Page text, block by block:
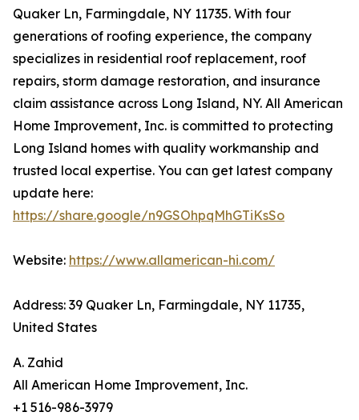
Quaker Ln, Farmingdale, NY 11735. With four
generations of roofing experience, the company
specializes in residential roof replacement, roof
repairs, storm damage restoration, and insurance
claim assistance across Long Island, NY. All American
Home Improvement, Inc. is committed to protecting
Long Island homes with quality workmanship and
trusted local expertise. You can get latest company
update here:
https://share.google/n9GSOhpqMhGTiKsSo
Website: https://www.allamerican-hi.com/
Address: 39 Quaker Ln, Farmingdale, NY 11735,
United States
A. Zahid
All American Home Improvement, Inc.
+1 516-986-3979